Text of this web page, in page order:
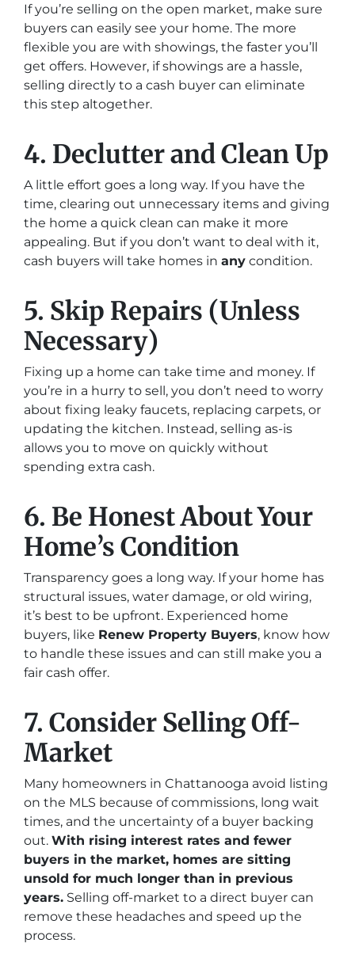
If you’re selling on the open market, make sure
buyers can easily see your home. The more
flexible you are with showings, the faster you’ll
get offers. However, if showings are a hassle,
selling directly to a cash buyer can eliminate
this step altogether.
4. Declutter and Clean Up
A little effort goes a long way. If you have the
time, clearing out unnecessary items and giving
the home a quick clean can make it more
appealing. But if you don’t want to deal with it,
cash buyers will take homes in any condition.
5. Skip Repairs (Unless
Necessary)
Fixing up a home can take time and money. If
you’re in a hurry to sell, you don’t need to worry
about fixing leaky faucets, replacing carpets, or
updating the kitchen. Instead, selling as-is
allows you to move on quickly without
spending extra cash.
6. Be Honest About Your
Home’s Condition
Transparency goes a long way. If your home has
structural issues, water damage, or old wiring,
it’s best to be upfront. Experienced home
buyers, like Renew Property Buyers, know how
to handle these issues and can still make you a
fair cash offer.
7. Consider Selling Off-
Market
Many homeowners in Chattanooga avoid listing
on the MLS because of commissions, long wait
times, and the uncertainty of a buyer backing
out. With rising interest rates and fewer
buyers in the market, homes are sitting
unsold for much longer than in previous
years. Selling off-market to a direct buyer can
remove these headaches and speed up the
process.